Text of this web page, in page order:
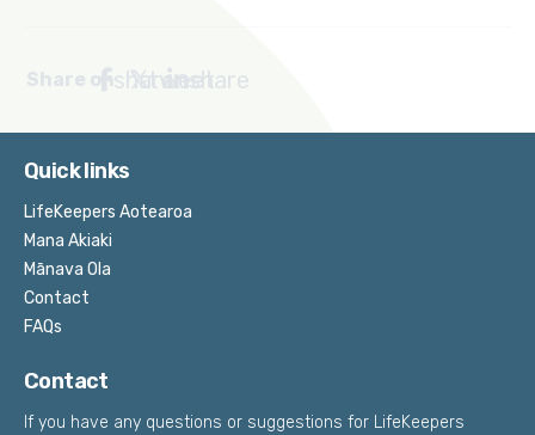
Quick links
LifeKeepers Aotearoa
Mana Akiaki
Mānava Ola
Contact
FAQs
Contact
If you have any questions or suggestions for LifeKeepers